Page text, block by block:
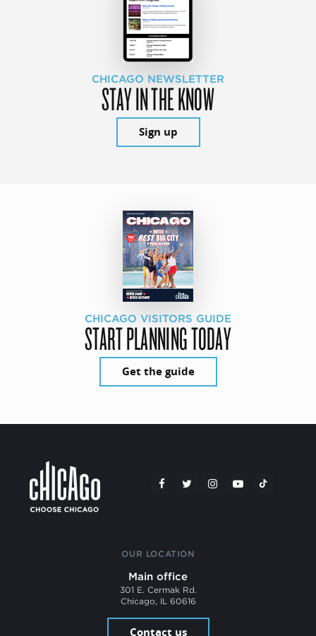
CHICAGO NEWSLETTER
STAY IN THE KNOW
Sign up
CHICAGO VISITORS GUIDE
START PLANNING TODAY
Get the guide
OUR LOCATION
Main office
301 E. Cermak Rd.
Chicago, IL 60616
Contact us